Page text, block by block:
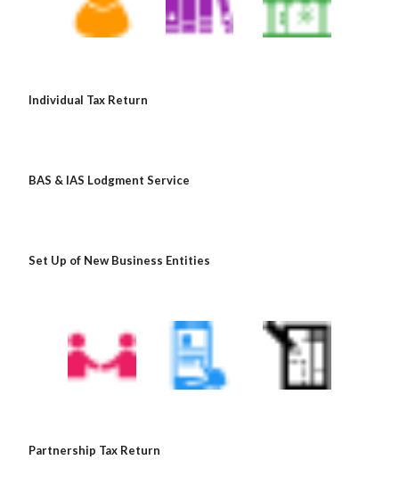
Individual Tax Return
BAS & IAS Lodgment Service
Set Up of New Business Entities
Partnership Tax Return